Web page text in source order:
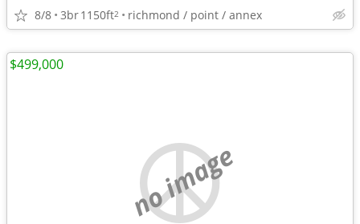
8/8 3br1150ft2 richmond / point / annex
no image
$499,000